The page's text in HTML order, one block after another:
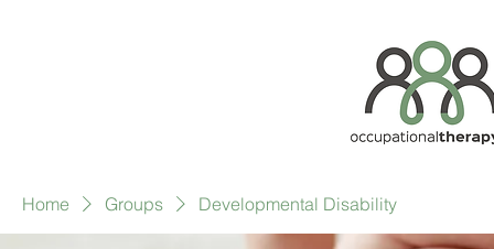
Home Groups Developmental Disability